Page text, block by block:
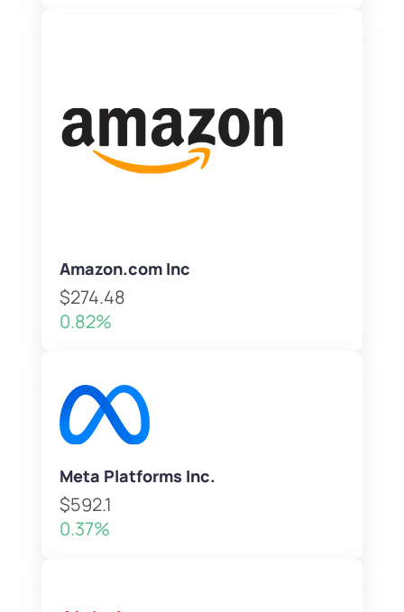
Amazon.com Inc
$274.48
0.82%
Meta Platforms Inc.
$592.1
0.37%